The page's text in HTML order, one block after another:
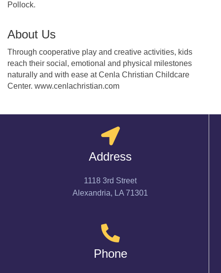
Pollock.
About Us
Through cooperative play and creative activities, kids
reach their social, emotional and physical milestones
naturally and with ease at Cenla Christian Childcare
Center. www.cenlachristian.com
Address
1118 3rd Street
Alexandria, LA 71301
Phone